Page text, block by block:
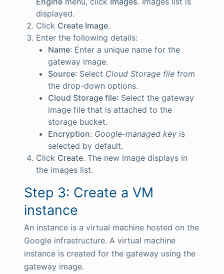
displayed.
Click Create Image.
Enter the following details:
Name: Enter a unique name for the
gateway image.
Source: Select Cloud Storage file from
the drop-down options.
Cloud Storage file: Select the gateway
image file that is attached to the
storage bucket.
Encryption: Google-managed key is
selected by default.
Click Create. The new image displays in
the images list.
Step 3: Create a VM
instance
An instance is a virtual machine hosted on the
Google infrastructure. A virtual machine
instance is created for the gateway using the
gateway image.